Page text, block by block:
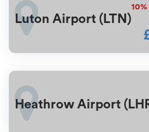
Luton Airport (LTN)
10%
Heathrow Airport